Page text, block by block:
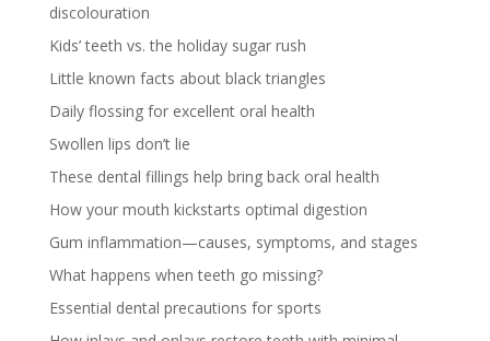
discolouration
Kids’ teeth vs. the holiday sugar rush
Little known facts about black triangles
Daily flossing for excellent oral health
Swollen lips don’t lie
These dental fillings help bring back oral health
How your mouth kickstarts optimal digestion
Gum inflammation—causes, symptoms, and stages
What happens when teeth go missing?
Essential dental precautions for sports